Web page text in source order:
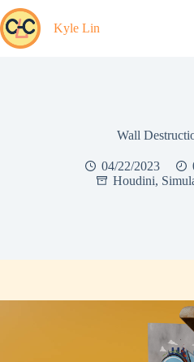
Skip
to
content
Kyle Lin
Wall
04/22/2023
Houdini,